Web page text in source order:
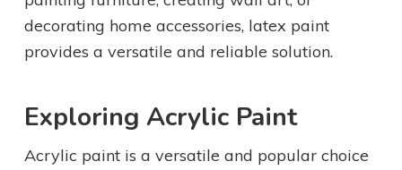
decorating home accessories, latex paint
provides a versatile and reliable solution.
Exploring Acrylic Paint
Acrylic paint is a versatile and popular choice